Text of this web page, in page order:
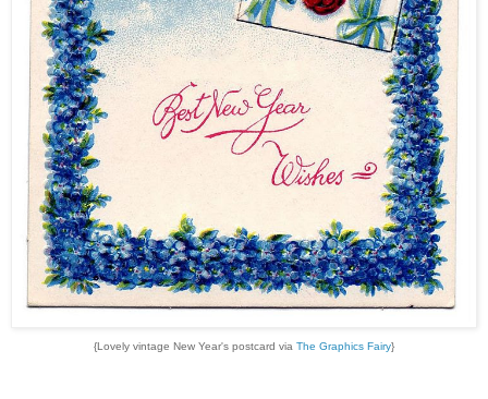
{Lovely vintage New Year's postcard via The Graphics Fairy}